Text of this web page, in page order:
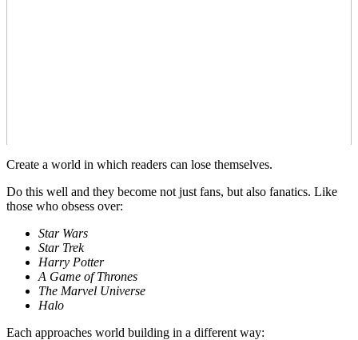
Create a world in which readers can lose themselves.
Do this well and they become not just fans, but also fanatics. Like
those who obsess over:
Star Wars
Star Trek
Harry Potter
A Game of Thrones
The Marvel Universe
Halo
Each approaches world building in a different way: